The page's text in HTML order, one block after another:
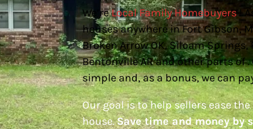
We’reLocal Family Homebuyers !
houses anywhere in Fort Gibson,
Broken Arrow OK, Siloam
Bentonville AR and other parts of
simple and, as a bonus, we can
Our goal is to help sellers ease
house.Save time and money by